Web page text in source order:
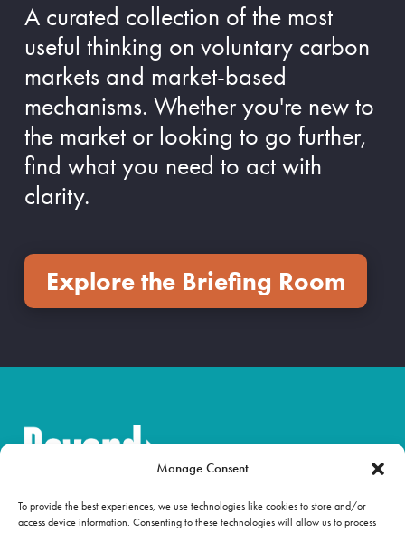
Manage Consent
To provide the best experiences, we use technologies like cookies to store and/or
access device information. Consenting to these technologies will allow us to process
A curated collection of the most
useful thinking on voluntary carbon
markets and market-based
mechanisms. Whether you're new to
the market or looking to go further,
find what you need to act with
clarity.
Explore the Briefing Room
OUR WORK NEWS & INSIGHTS